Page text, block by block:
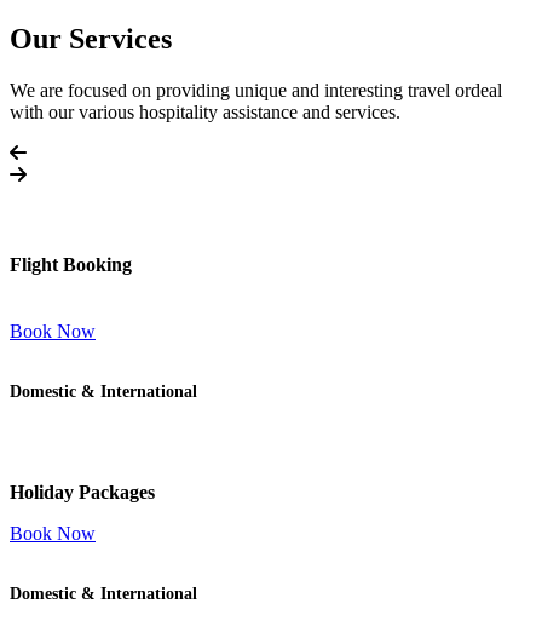
Our Services
We are focused on providing unique and interesting travel ordeal
with our various hospitality assistance and services.
Flight Booking
Book Now
Domestic & International
Holiday Packages
Book Now
Domestic & International